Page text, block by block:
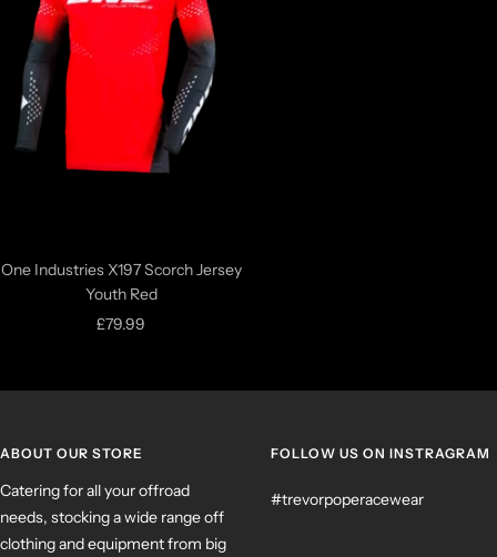
One Industries X197 Scorch Jersey
Youth Red
Sale
£79.99
ABOUT OUR STORE
Catering for all your offroad
needs, stocking a wide range off
clothing and equipment from big
FOLLOW US ON INSTRAGRAM
#trevorpoperacewear